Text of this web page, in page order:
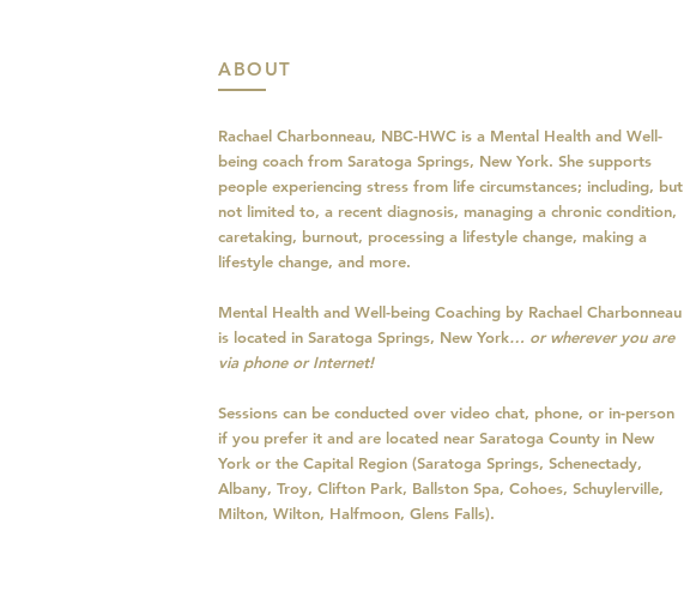
ABOUT
Rachael Charbonneau, NBC-HWC is a Mental Health and Well-
being coach from Saratoga Springs, New York. She supports
people experiencing stress from life circumstances; including, but
not limited to, a recent diagnosis, managing a chronic condition,
caretaking, burnout, processing a lifestyle change, making a
lifestyle change, and more.
Mental Health and Well-being Coaching by Rachael Charbonneau
is located in Saratoga Springs, New York… or wherever you are
via phone or Internet!
Sessions can be conducted over video chat, phone, or in-person
if you prefer it and are located near Saratoga County in New
York or the Capital Region (Saratoga Springs, Schenectady,
Albany, Troy, Clifton Park, Ballston Spa, Cohoes, Schuylerville,
Milton, Wilton, Halfmoon, Glens Falls).